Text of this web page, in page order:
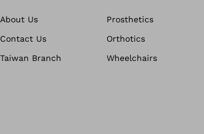
About Us
Contact Us
Taiwan Branch
Prosthetics
Orthotics
Wheelchairs